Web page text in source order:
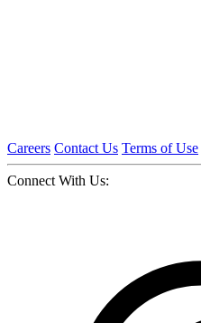
Careers Contact Us Terms of Use
Connect With Us: